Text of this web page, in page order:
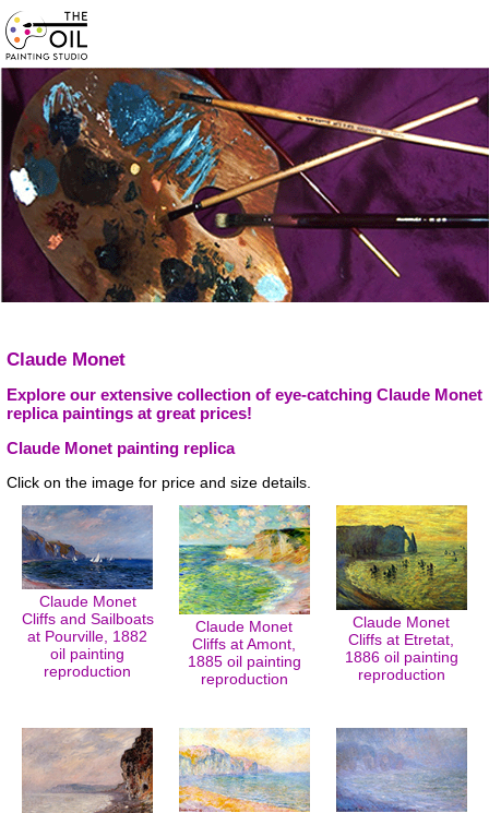
Claude Monet
Explore our extensive collection of eye-catching Claude Monet
replica paintings at great prices!
Claude Monet painting replica
Click on the image for price and size details.
Claude Monet
Cliffs and Sailboats
at Pourville, 1882
oil painting
reproduction
Claude Monet
Cliffs at Amont,
1885 oil painting
reproduction
Claude Monet
Cliffs at Etretat,
1886 oil painting
reproduction